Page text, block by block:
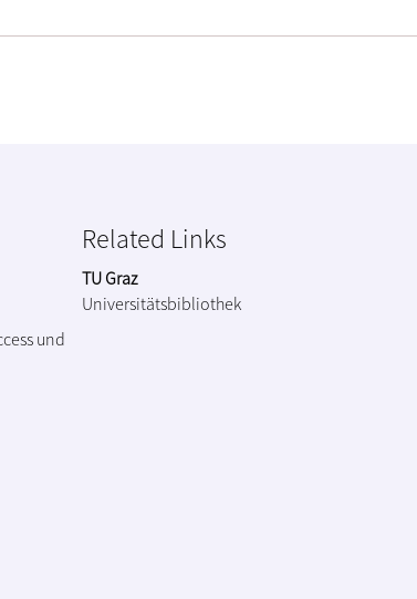
und
Related Links
TU Graz
Universitätsbibliothek